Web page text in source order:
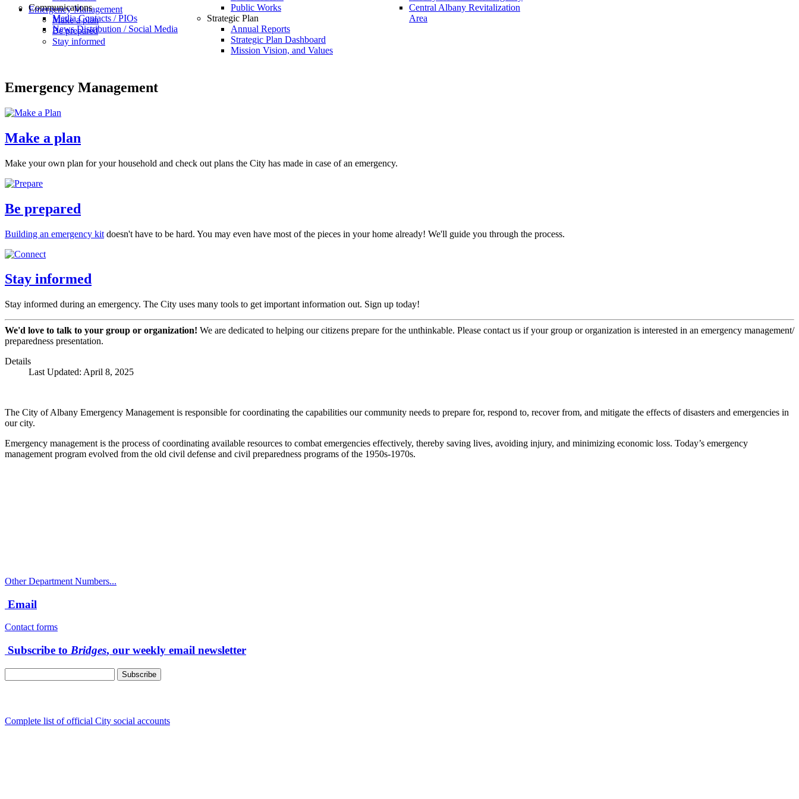
Communications
Media Contacts / PIOs
News Distribution / Social Media
Public Works
Strategic Plan
Annual Reports
Strategic Plan Dashboard
Mission Vision, and Values
Central Albany Revitalization
Area
Emergency Management
Make a plan
Be prepared
Stay informed
Emergency Management
Make a plan
Make your own plan for your household and check out plans the City has made in case of an emergency.
Be prepared
Building an emergency kit doesn't have to be hard. You may even have most of the pieces in your home already! We'll guide you through the process.
Stay informed
Stay informed during an emergency. The City uses many tools to get important information out. Sign up today!
We'd love to talk to your group or organization! We are dedicated to helping our citizens prepare for the unthinkable. Please contact us if your group or organization is interested in an emergency management/
preparedness presentation.
Details
Last Updated: April 8, 2025
The City of Albany Emergency Management is responsible for coordinating the capabilities our community needs to prepare for, respond to, recover from, and mitigate the effects of disasters and emergencies in
our city.
Emergency management is the process of coordinating available resources to combat emergencies effectively, thereby saving lives, avoiding injury, and minimizing economic loss. Today’s emergency
management program evolved from the old civil defense and civil preparedness programs of the 1950s-1970s.
Other Department Numbers...
Email
Contact forms
Subscribe to Bridges, our weekly email newsletter
Complete list of official City social accounts